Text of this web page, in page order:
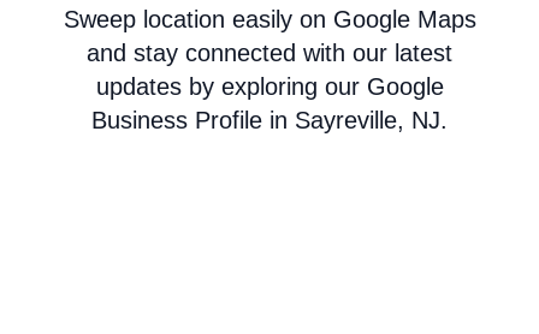
Sweep location easily on Google Maps
and stay connected with our latest
updates by exploring our Google
Business Profile in Sayreville, NJ.